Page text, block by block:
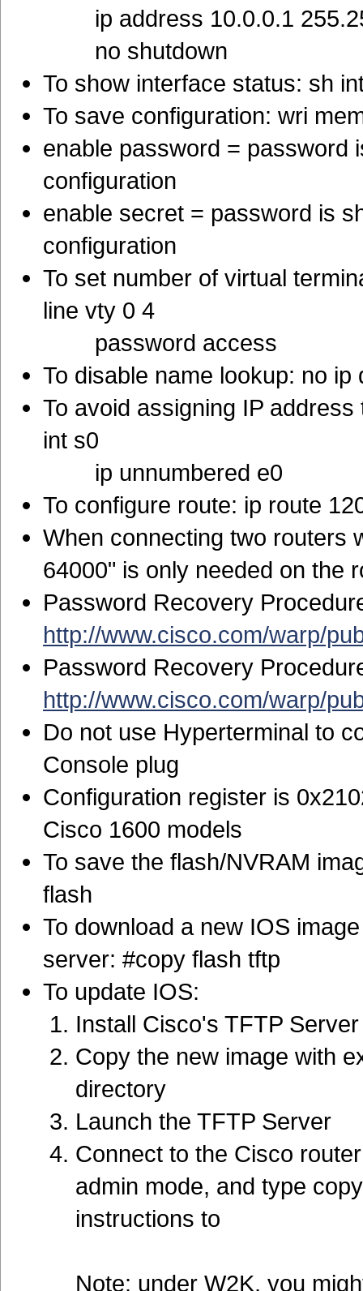
ip address 10.0.0.1
no shutdown
To show interface status: sh
To save configuration: wri
enable password = password
configuration
enable secret = password is
configuration
To set number of virtual
line vty 0 4
password access
To disable name lookup: no ip
To avoid assigning IP
int s0
ip unnumbered e0
To configure route: ip route
When connecting two routers
64000" is only needed on the
Password Recovery
http://www.cisco.com/warp/
Password Recovery
http://www.cisco.com/warp/
Do not use Hyperterminal to
Console plug
Configuration register is
Cisco 1600 models
To save the flash/NVRAM
flash
To download a new IOS
server: #copy flash tftp
To update IOS:
Install Cisco's TFTP Server
Copy the new image with
directory
Launch the TFTP Server
Connect to the Cisco
admin mode, and type
instructions to
Note: under W2K, you